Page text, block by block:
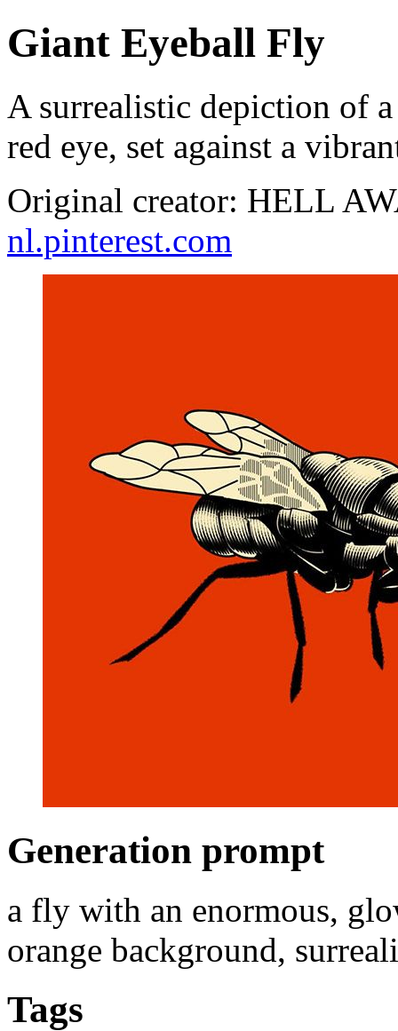
Giant Eyeball Fly
A surrealistic depiction of
red eye, set against a
Original creator: HELL
nl.pinterest.com
Generation prompt
a fly with an enormous,
orange background,
Tags